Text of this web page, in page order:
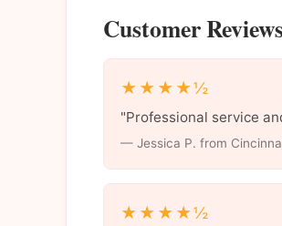
Customer
★★★★½
"Professional service
— Jessica P. from
★★★★½